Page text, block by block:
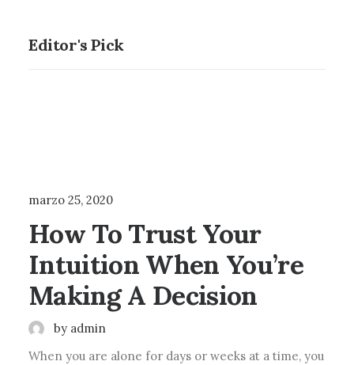
Editor's Pick
marzo 25, 2020
How To Trust Your
Intuition When You’re
Making A Decision
by admin
When you are alone for days or weeks at a time, you